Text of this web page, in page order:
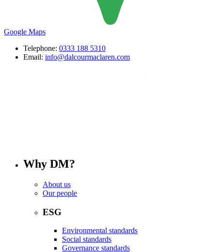
Google Maps
Telephone: 0333 188 5310
Email: info@dalcourmaclaren.com
Why DM?
About us
Our people
ESG
Environmental standards
Social standards
Governance standards